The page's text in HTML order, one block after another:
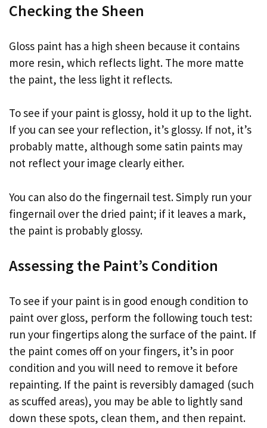
Checking the Sheen
Gloss paint has a high sheen because it contains
more resin, which reflects light. The more matte
the paint, the less light it reflects.
To see if your paint is glossy, hold it up to the light.
If you can see your reflection, it’s glossy. If not, it’s
probably matte, although some satin paints may
not reflect your image clearly either.
You can also do the fingernail test. Simply run your
fingernail over the dried paint; if it leaves a mark,
the paint is probably glossy.
Assessing the Paint’s Condition
To see if your paint is in good enough condition to
paint over gloss, perform the following touch test:
run your fingertips along the surface of the paint. If
the paint comes off on your fingers, it’s in poor
condition and you will need to remove it before
repainting. If the paint is reversibly damaged (such
as scuffed areas), you may be able to lightly sand
down these spots, clean them, and then repaint.